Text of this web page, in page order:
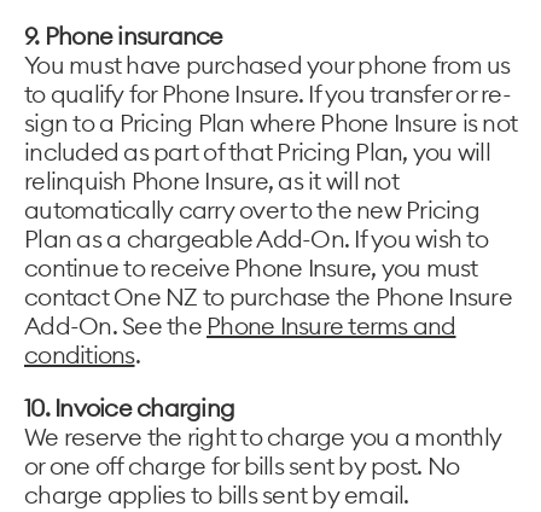
9. Phone insurance
You must have purchased your phone from us
to qualify for Phone Insure. If you transfer or re-
sign to a Pricing Plan where Phone Insure is not
included as part of that Pricing Plan, you will
relinquish Phone Insure, as it will not
automatically carry over to the new Pricing
Plan as a chargeable Add-On. If you wish to
continue to receive Phone Insure, you must
contact One NZ to purchase the Phone Insure
Add-On. See the Phone Insure terms and
conditions.
10. Invoice charging
We reserve the right to charge you a monthly
or one off charge for bills sent by post. No
charge applies to bills sent by email.